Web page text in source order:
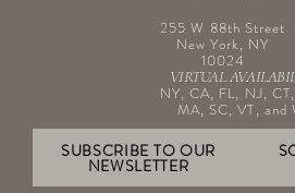
255 W 88th Street
New York, NY
10024
VIRTUAL
NY, CA, FL, NJ,
MA, SC, VT, and
SUBSCRIBE TO OUR
NEWSLETTER